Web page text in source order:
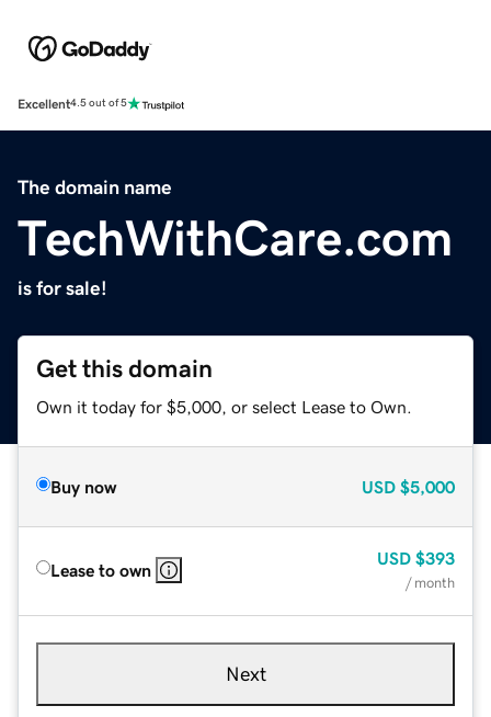
Excellent4.5 out of 5
The domain name
TechWithCare.com
is for sale!
Get this domain
Own it today for $5,000, or select Lease to Own.
Buy now USD $5,000
Lease to own
USD $393
/ month
Next